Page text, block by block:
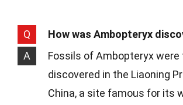
Q
How was Ambopteryx
A
Fossils of Ambopteryx were
discovered in the Liaoning
China, a site famous for its